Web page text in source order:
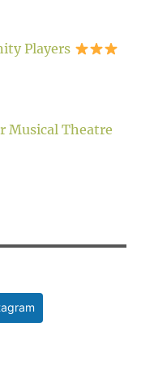
Players
Musical Theatre